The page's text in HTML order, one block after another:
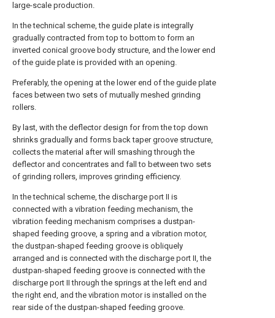
large-scale production.
In the technical scheme, the guide plate is integrally
gradually contracted from top to bottom to form an
inverted conical groove body structure, and the lower end
of the guide plate is provided with an opening.
Preferably, the opening at the lower end of the guide plate
faces between two sets of mutually meshed grinding
rollers.
By last, with the deflector design for from the top down
shrinks gradually and forms back taper groove structure,
collects the material after will smashing through the
deflector and concentrates and fall to between two sets
of grinding rollers, improves grinding efficiency.
In the technical scheme, the discharge port II is
connected with a vibration feeding mechanism, the
vibration feeding mechanism comprises a dustpan-
shaped feeding groove, a spring and a vibration motor,
the dustpan-shaped feeding groove is obliquely
arranged and is connected with the discharge port II, the
dustpan-shaped feeding groove is connected with the
discharge port II through the springs at the left end and
the right end, and the vibration motor is installed on the
rear side of the dustpan-shaped feeding groove.